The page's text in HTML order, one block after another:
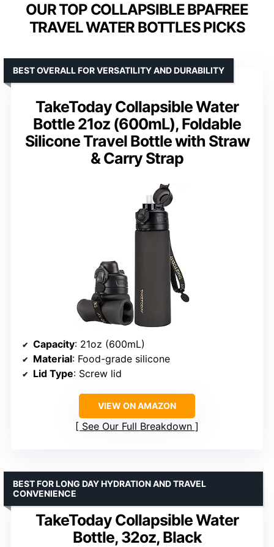
OUR TOP COLLAPSIBLE BPAFREE
TRAVEL WATER BOTTLES PICKS
TakeToday Collapsible Water
Bottle 21oz (600mL), Foldable
Silicone Travel Bottle with Straw
& Carry Strap
BEST OVERALL FOR VERSATILITY AND DURABILITY
Capacity: 21oz (600mL)
Material: Food-grade silicone
Lid Type: Screw lid
VIEW ON AMAZON
See Our Full Breakdown
TakeToday Collapsible Water
Bottle, 32oz, Black
BEST FOR LONG DAY HYDRATION AND TRAVEL
CONVENIENCE